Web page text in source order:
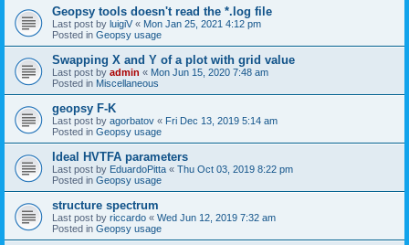
Geopsy tools doesn't read the *.log file
Last post by luigiV « Mon Jan 25, 2021 4:12 pm
Posted in Geopsy usage
Swapping X and Y of a plot with grid value
Last post by admin « Mon Jun 15, 2020 7:48 am
Posted in Miscellaneous
geopsy F-K
Last post by agorbatov « Fri Dec 13, 2019 5:14 am
Posted in Geopsy usage
Ideal HVTFA parameters
Last post by EduardoPitta « Thu Oct 03, 2019 8:22 pm
Posted in Geopsy usage
structure spectrum
Last post by riccardo « Wed Jun 12, 2019 7:32 am
Posted in Geopsy usage